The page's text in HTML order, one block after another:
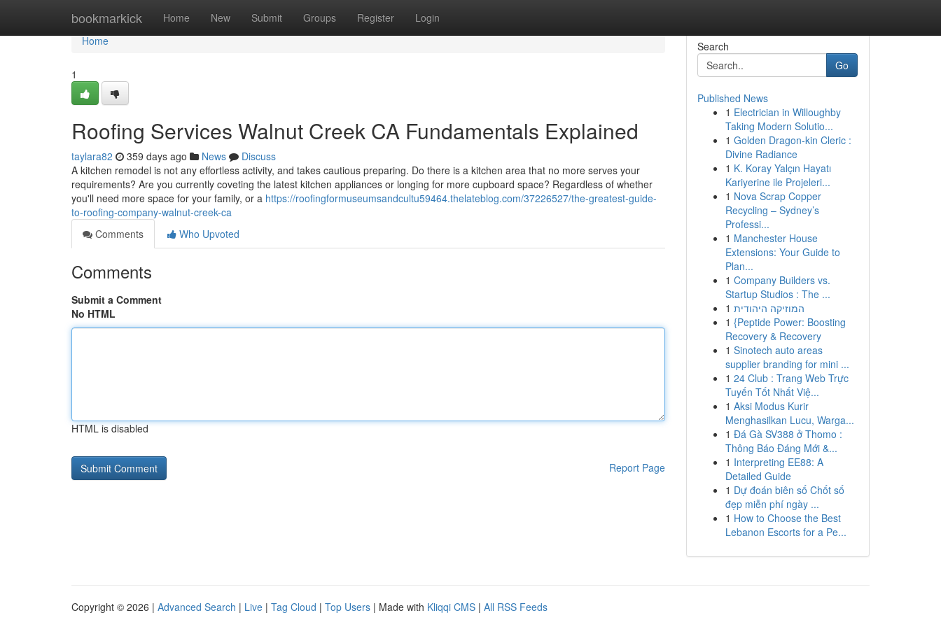
bookmarkick Home New Submit Groups Register Login
Home
Home
1
Roofing Services Walnut Creek CA Fundamentals Explained
taylara82 359 days ago News
Discuss
A kitchen remodel is not any effortless activity, and takes cautious preparing. Do there is a kitchen area that no more serves your
requirements? Are you currently coveting the latest kitchen appliances or longing for more cupboard space? Regardless of whether
you'll need more space for your family, or a https://roofingformuseumsandcultu59464.thelateblog.com/37226527/the-greatest-guide-
to-roofing-company-walnut-creek-ca
Comments
Who Upvoted
Comments
Submit a Comment
No HTML
HTML is disabled
Report Page
Search
Go
Published News
1 Electrician in Willoughby
Taking Modern Solutio...
1 Golden Dragon-kin Cleric :
Divine Radiance
1 K. Koray Yalçın Hayatı
Kariyerine ile Projeleri...
1 Nova Scrap Copper
Recycling – Sydney’s
Professi...
1 Manchester House
Extensions: Your Guide to
Plan...
1 Company Builders vs.
Startup Studios : The ...
1 המוזיקה היהודית
1 {Peptide Power: Boosting
Recovery & Recovery
1 Sinotech auto areas
supplier branding for mini ...
1 24 Club : Trang Web Trực
Tuyến Tốt Nhất Việ...
1 Aksi Modus Kurir
Menghasilkan Lucu, Warga...
1 Đá Gà SV388 ở Thomo :
Thông Báo Đáng Mới &...
1 Interpreting EE88: A
Detailed Guide
1 Dự đoán biên số Chốt số
đẹp miễn phí ngày ...
1 How to Choose the Best
Lebanon Escorts for a Pe...
Copyright © 2026 | Advanced Search | Live | Tag Cloud | Top Users | Made with Kliqqi CMS | All RSS Feeds